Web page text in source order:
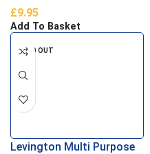
£9.95
Add To Basket
SOLD OUT
Levington Multi Purpose